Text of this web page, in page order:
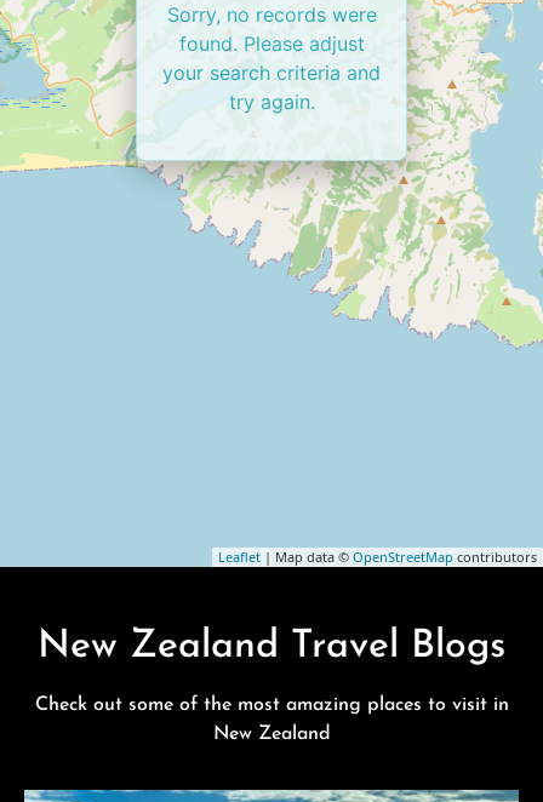
Leaflet | Map data © OpenStreetMap contributors
Sorry, no records were
found. Please adjust
your search criteria and
try again.
New Zealand Travel Blogs
Check out some of the most amazing places to visit in
New Zealand